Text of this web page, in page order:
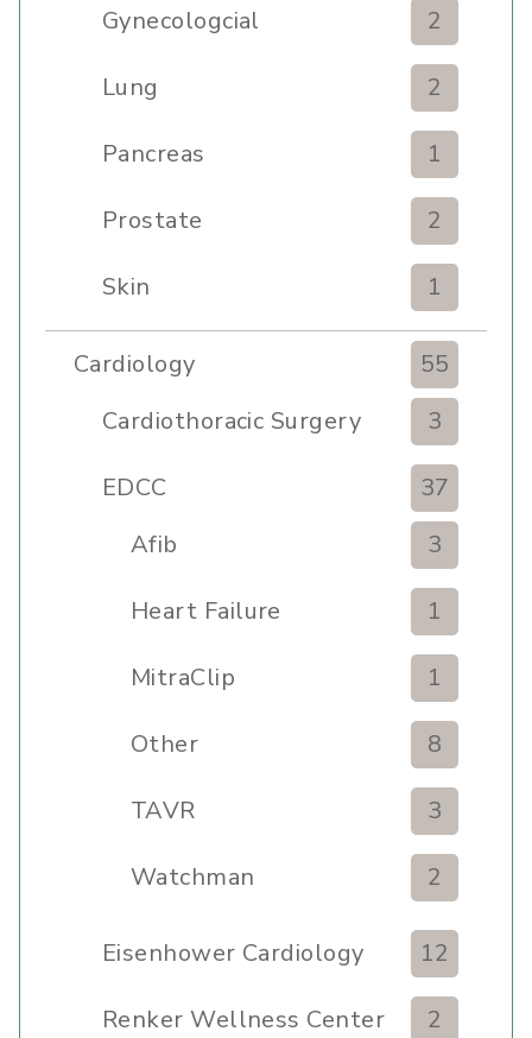
Gynecologcial 2
Lung 2
Pancreas 1
Prostate 2
Skin 1
Cardiology
55
Cardiothoracic Surgery
3
EDCC
37
Afib
3
Heart Failure 1
MitraClip 1
Other 8
TAVR 3
Watchman 2
Eisenhower Cardiology 12
Renker Wellness Center 2